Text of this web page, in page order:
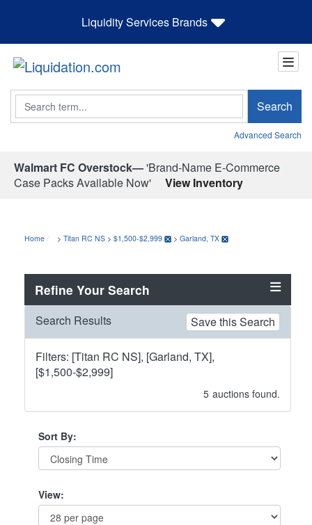
Liquidity Services Brands
Search Search
Advanced Search
Walmart FC Overstock—'Brand-Name E-Commerce
Case Packs Available Now'
View Inventory
Home > Titan RC NS > $1,500-$2,999 > Garland, TX
Refine Your Search
Search Results Save this Search
Filters: [Titan RC NS], [Garland, TX],
[$1,500-$2,999]
5 auctions found.
Sort By:
View: